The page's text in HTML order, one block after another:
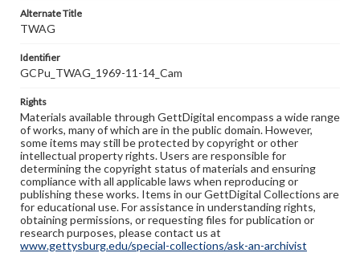
Alternate Title
TWAG
Identifier
GCPu_TWAG_1969-11-14_Cam
Rights
Materials available through GettDigital encompass a wide range
of works, many of which are in the public domain. However,
some items may still be protected by copyright or other
intellectual property rights. Users are responsible for
determining the copyright status of materials and ensuring
compliance with all applicable laws when reproducing or
publishing these works. Items in our GettDigital Collections are
for educational use. For assistance in understanding rights,
obtaining permissions, or requesting files for publication or
research purposes, please contact us at
www.gettysburg.edu/special-collections/ask-an-archivist